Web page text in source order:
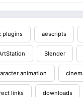
plugins aescripts
Blender
animation
links downloads